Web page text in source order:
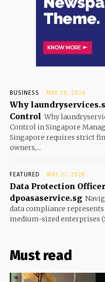
BUSINESS MAY 28, 2026
Why
Control Why
Control in Singapore
Singapore requires strict
owners,...
FEATURED MAY 27, 2026
Data Protection
dpoasaservice.sg
data compliance
medium-sized enterprises
Must read